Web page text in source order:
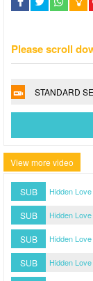
Please scroll
STANDARD
View more video
SUB Hidden
SUB Hidden
SUB Hidden
SUB Hidden